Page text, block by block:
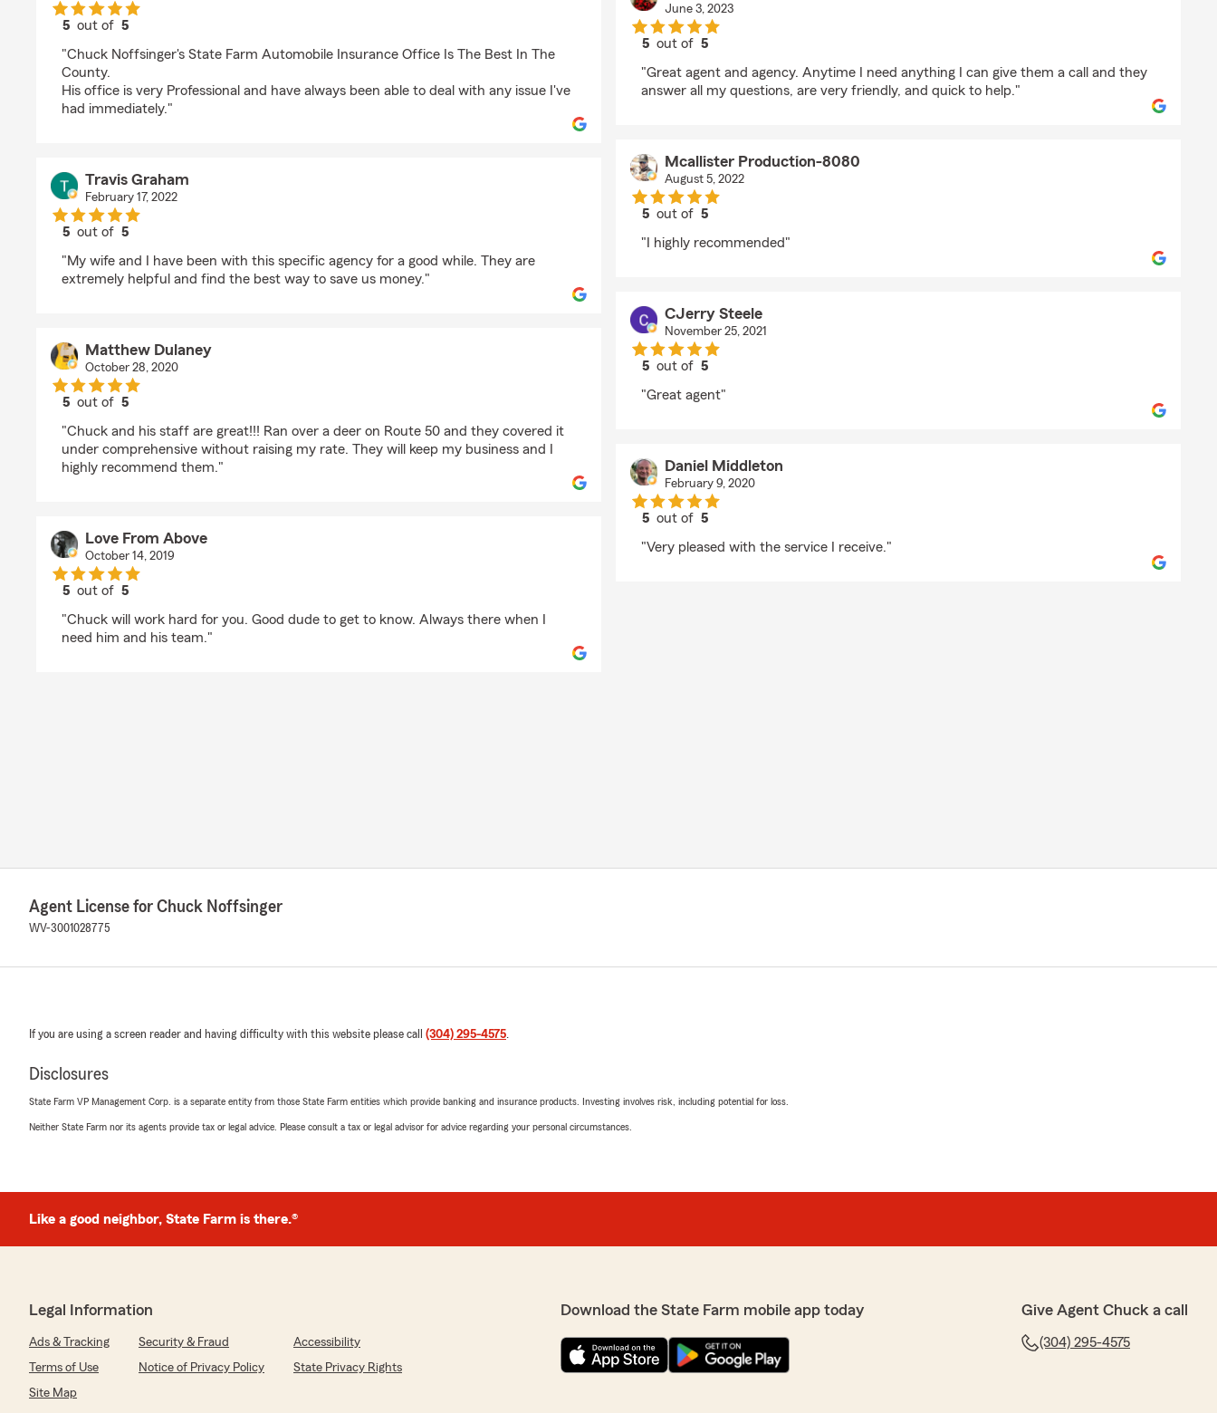
5 out of5
"Chuck Noffsinger's State Farm Automobile Insurance Office Is The Best In The
County.
His office is very Professional and have always been able to deal with any issue I've
had immediately."
Travis Graham
February 17, 2022
5 out of5
"My wife and I have been with this specific agency for a good while. They are
extremely helpful and find the best way to save us money."
Matthew Dulaney
October 28, 2020
5 out of5
"Chuck and his staff are great!!! Ran over a deer on Route 50 and they covered it
under comprehensive without raising my rate. They will keep my business and I
highly recommend them."
Love From Above
October 14, 2019
5 out of5
"Chuck will work hard for you. Good dude to get to know. Always there when I
need him and his team."
June 3, 2023
5 out of5
"Great agent and agency. Anytime I need anything I can give them a call and they
answer all my questions, are very friendly, and quick to help."
Mcallister Production-8080
August 5, 2022
5 out of5
"I highly recommended"
CJerry Steele
November 25, 2021
5 out of5
"Great agent"
Daniel Middleton
February 9, 2020
5 out of5
"Very pleased with the service I receive."
Agent License for Chuck Noffsinger
WV-3001028775
If you are using a screen reader and having difficulty with this website please call (304) 295-4575.
Disclosures
State Farm VP Management Corp. is a separate entity from those State Farm entities which provide banking and insurance products. Investing involves risk, including potential for loss.
Neither State Farm nor its agents provide tax or legal advice. Please consult a tax or legal advisor for advice regarding your personal circumstances.
Like a good neighbor, State Farm is there.®
Legal Information
Ads & Tracking Security & Fraud
Accessibility
Terms of Use
Notice of Privacy Policy
State Privacy Rights
Site Map
Download the State Farm mobile app today Give Agent Chuck a call
(304) 295-4575